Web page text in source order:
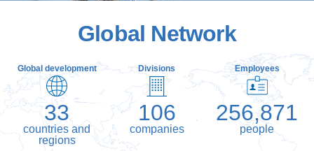
Global Network
Global development
33
countries and
regions
Divisions
106
companies
Employees
256,871
people